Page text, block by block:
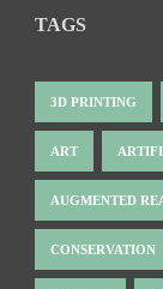
TAGS
3D PRINTING
ART
AUGMENTED
CONSERVATION